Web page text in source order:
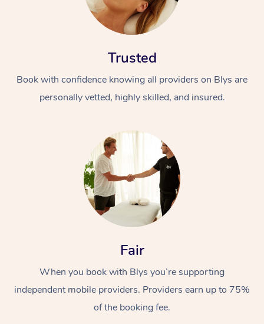
Trusted
Book with confidence knowing all providers on Blys are
personally vetted, highly skilled, and insured.
Fair
When you book with Blys you’re supporting
independent mobile providers. Providers earn up to 75%
of the booking fee.
At Home
Massage
Remedial Massage
Nails
Wellness
Physiotherapy
Workplace &
Corporate Events
Corporate Wellness
Popular Services
Event Massage
Aged Care &
Disability